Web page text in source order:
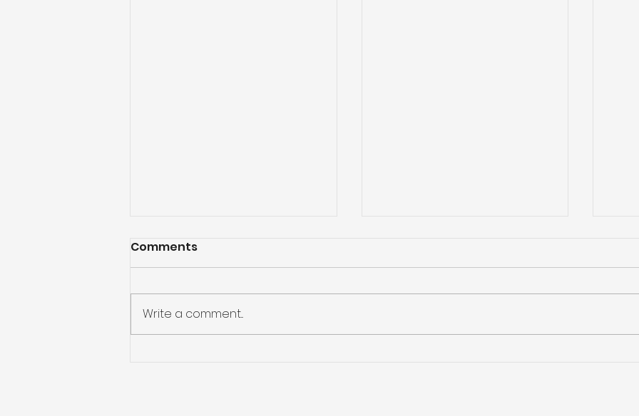
Comments
Write a comment...